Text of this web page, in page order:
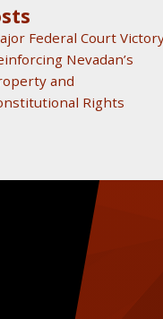
Federal Court
Nevadan’s
and
Rights